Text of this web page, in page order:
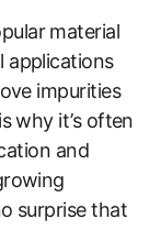
material
applications
impurities
why it’s often
and
surprise that